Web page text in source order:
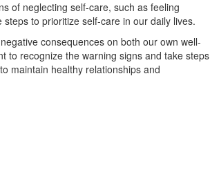
of neglecting self-care, such as feeling
to prioritize self-care in our daily lives.
consequences on both our own well-
to recognize the warning signs and take steps
maintain healthy relationships and